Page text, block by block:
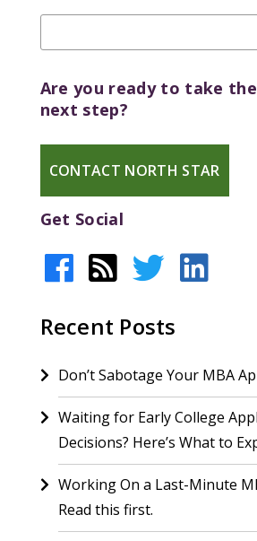
Are you ready to take the
next step?
CONTACT NORTH STAR
Get Social
Recent Posts
Don’t Sabotage Your MBA
Waiting for Early College
Decisions? Here’s What to
Working On a Last-Minute
Read this first.